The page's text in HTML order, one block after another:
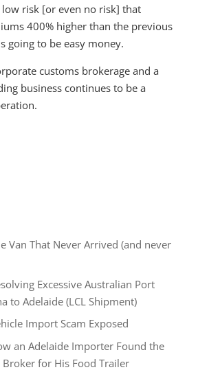
risk [or even no risk] that
400% higher than the previous
going to be easy money.
customs brokerage and a
business continues to be a
Van That Never Arrived (and never
Excessive Australian Port
to Adelaide (LCL Shipment)
Import Scam Exposed
an Adelaide Importer Found the
Broker for His Food Trailer